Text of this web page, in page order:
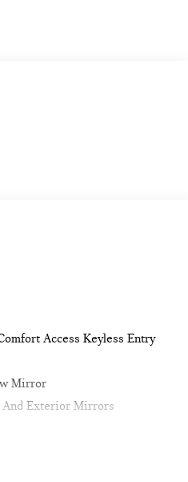
Access Keyless Entry
Mirror
Exterior Mirrors